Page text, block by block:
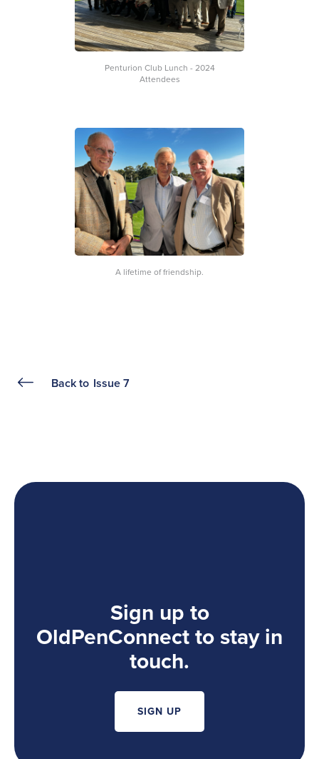
Penturion Club Lunch - 2024
Attendees
A lifetime of friendship.
Back to Issue 7
Sign up to
OldPenConnect to stay in
touch.
SIGN UP